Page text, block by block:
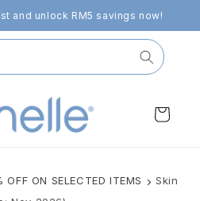
and unlock RM5 savings now!
Cart
ON SELECTED ITEMS
Skin